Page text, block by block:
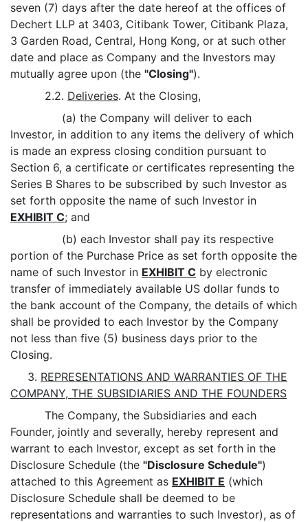
seven (7) days after the date hereof at the offices of
Dechert LLP at 3403, Citibank Tower, Citibank Plaza,
3 Garden Road, Central, Hong Kong, or at such other
date and place as Company and the Investors may
mutually agree upon (the "Closing").
2.2. Deliveries. At the Closing,
(a) the Company will deliver to each
Investor, in addition to any items the delivery of which
is made an express closing condition pursuant to
Section 6, a certificate or certificates representing the
Series B Shares to be subscribed by such Investor as
set forth opposite the name of such Investor in
EXHIBIT C; and
(b) each Investor shall pay its respective
portion of the Purchase Price as set forth opposite the
name of such Investor in EXHIBIT C by electronic
transfer of immediately available US dollar funds to
the bank account of the Company, the details of which
shall be provided to each Investor by the Company
not less than five (5) business days prior to the
Closing.
3. REPRESENTATIONS AND WARRANTIES OF THE
COMPANY, THE SUBSIDIARIES AND THE FOUNDERS
The Company, the Subsidiaries and each
Founder, jointly and severally, hereby represent and
warrant to each Investor, except as set forth in the
Disclosure Schedule (the "Disclosure Schedule")
attached to this Agreement as EXHIBIT E (which
Disclosure Schedule shall be deemed to be
representations and warranties to such Investor), as of